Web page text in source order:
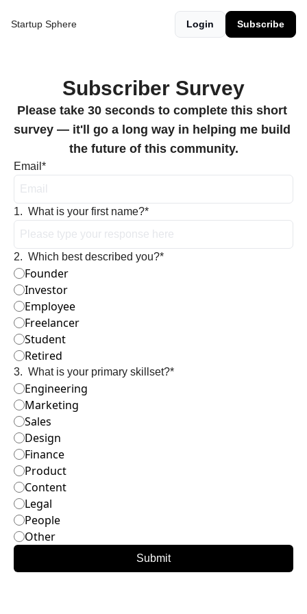
Startup Sphere Login Subscribe
Subscriber Survey
Please take 30 seconds to complete this short
survey — it'll go a long way in helping me build
the future of this community.
Email *
1. What is your first name?*
2. Which best described you?*
Founder
Investor
Employee
Freelancer
Student
Retired
3. What is your primary skillset?*
Engineering
Marketing
Sales
Design
Finance
Product
Content
Legal
People
Other